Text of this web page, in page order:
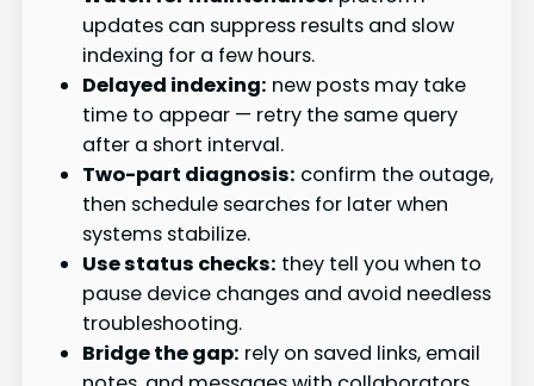
updates can suppress results and slow
indexing for a few hours.
Delayed indexing: new posts may take
time to appear — retry the same query
after a short interval.
Two-part diagnosis: confirm the outage,
then schedule searches for later when
systems stabilize.
Use status checks: they tell you when to
pause device changes and avoid needless
troubleshooting.
Bridge the gap: rely on saved links, email